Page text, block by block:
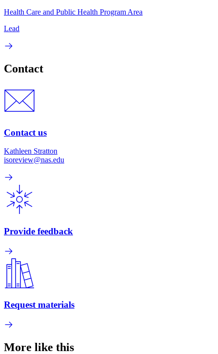
Health Care and Public Health Program Area
Lead
Contact
Contact us
Kathleen Stratton
isoreview@nas.edu
Provide feedback
Request materials
More like this